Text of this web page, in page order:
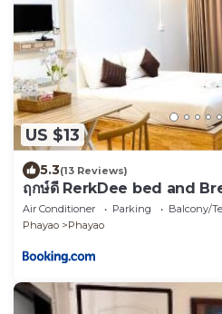
US $13
5.3(13 Reviews)
ฤกษ์ดี RerkDee bed and
Air Conditioner Parking
Balcony/
Phayao
Phayao